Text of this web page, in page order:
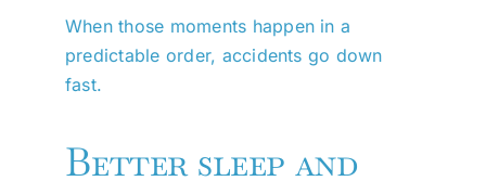
When those moments happen in a
predictable order, accidents go down
fast.
Better sleep and